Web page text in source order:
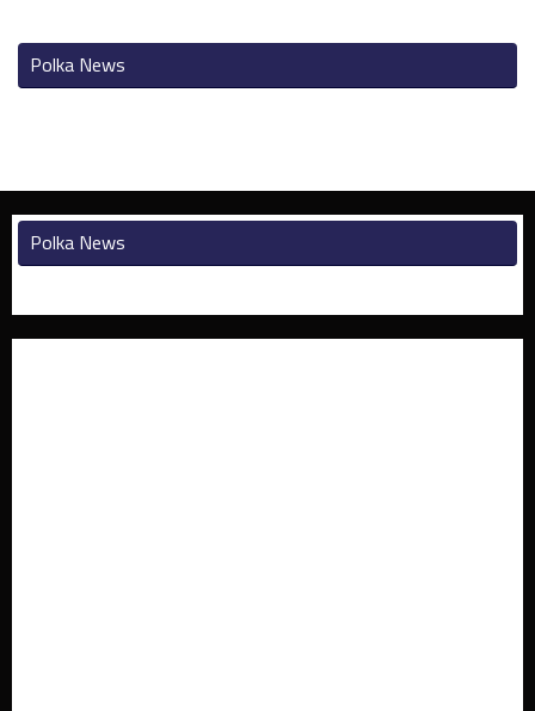
Polka News
Polka News